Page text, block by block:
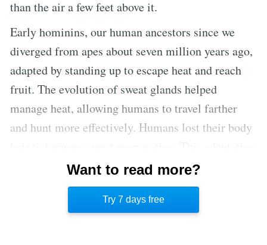
than the air a few feet above it.
Early hominins, our human ancestors since we
diverged from apes about seven million years ago,
adapted by standing up to escape heat and reach
fruit. The evolution of sweat glands helped
manage heat, allowing humans to travel farther
and hunt more effectively. Humans lost their body
made humans excellent hot-weather hunters, able
to chase prey until it collapsed from heat
Want to read more?
Try 7 days free